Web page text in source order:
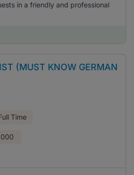
in a friendly and professional
(MUST KNOW GERMAN
Time